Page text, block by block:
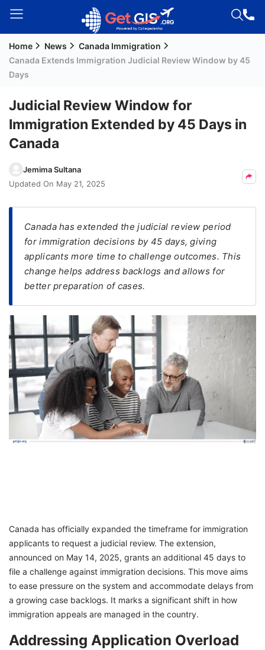
Welcome
Guest!
Signup
Permanent
(PR)
Visa
FREE
Eligibility
Check
Videos
Blogs
News
Webinars
Counselling
Home News
Canada Immigration
Canada Extends Immigration Judicial Review Window by 45
Days
Judicial Review Window for
Immigration Extended by 45 Days in
Canada
Jemima Sultana
Updated On May 21, 2025
Canada has extended the judicial review period
for immigration decisions by 45 days, giving
applicants more time to challenge outcomes. This
change helps address backlogs and allows for
better preparation of cases.
Canada has officially expanded the timeframe for immigration
applicants to request a judicial review. The extension,
announced on May 14, 2025, grants an additional 45 days to
file a challenge against immigration decisions. This move aims
to ease pressure on the system and accommodate delays from
a growing case backlogs. It marks a significant shift in how
immigration appeals are managed in the country.
Addressing Application Overload